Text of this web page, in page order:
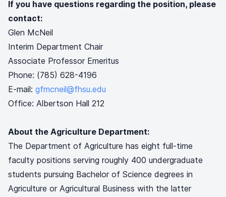
If you have questions regarding the position, please
contact:
Glen McNeil
Interim Department Chair
Associate Professor Emeritus
Phone: (785) 628-4196
E-mail: gfmcneil@fhsu.edu
Office: Albertson Hall 212
About the Agriculture Department:
The Department of Agriculture has eight full-time
faculty positions serving roughly 400 undergraduate
students pursuing Bachelor of Science degrees in
Agriculture or Agricultural Business with the latter